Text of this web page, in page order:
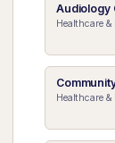
Audiology
Healthcare
Healthcare